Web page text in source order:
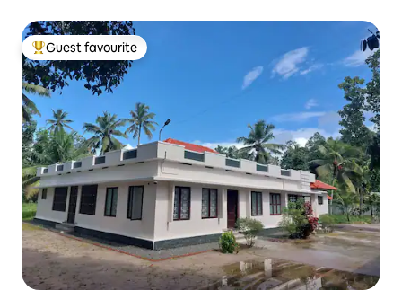
Top guest favourite
Guest favourite